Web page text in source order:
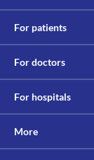
For patients
For doctors
For hospitals
More